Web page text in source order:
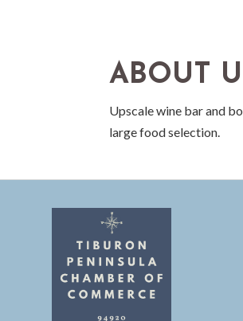
ABOUT
Upscale wine bar and
large food selection.